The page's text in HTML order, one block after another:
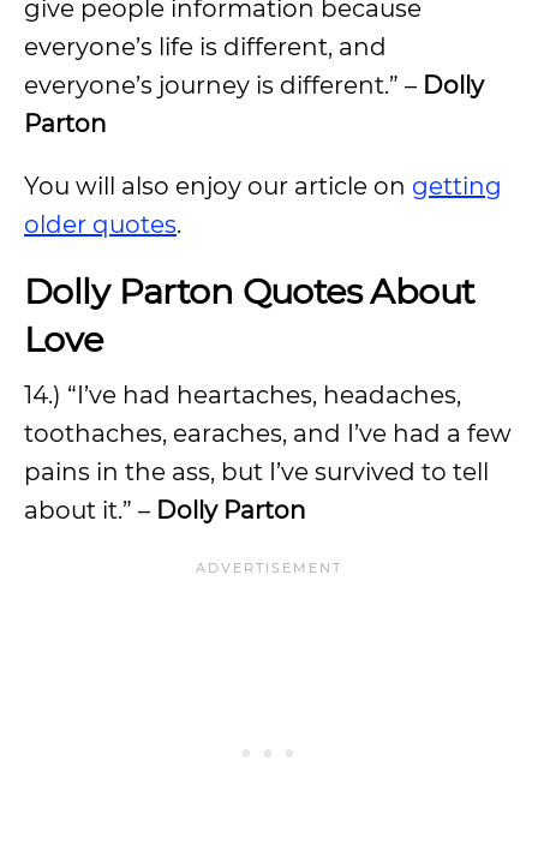
give people information because
everyone’s life is different, and
everyone’s journey is different.” – Dolly
Parton
You will also enjoy our article on getting
older quotes.
Dolly Parton Quotes About
Love
14.) “I’ve had heartaches, headaches,
toothaches, earaches, and I’ve had a few
pains in the ass, but I’ve survived to tell
about it.” – Dolly Parton